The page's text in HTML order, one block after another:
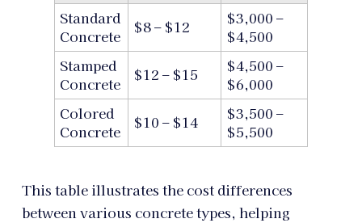
Standard
Concrete
$8 – $12
$3,000 –
$4,500
Stamped
Concrete
$12 – $15
$4,500 –
$6,000
Colored
Concrete
$10 – $14
$3,500 –
$5,500
This table illustrates the cost differences
between various concrete types, helping